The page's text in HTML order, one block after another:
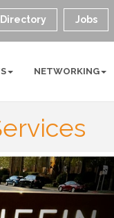
Jobs
NETWORKING